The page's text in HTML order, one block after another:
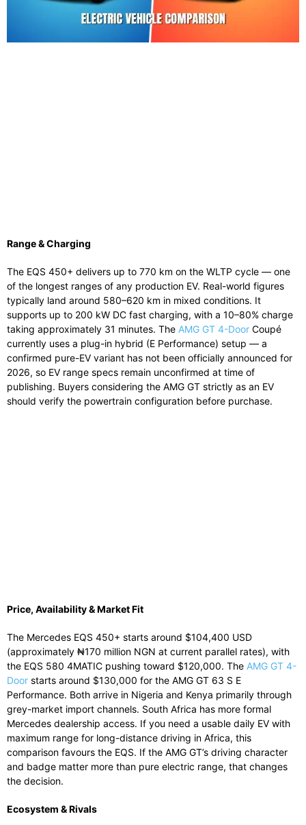
Range & Charging
The EQS 450+ delivers up to 770 km on the WLTP cycle — one
of the longest ranges of any production EV. Real-world figures
typically land around 580–620 km in mixed conditions. It
supports up to 200 kW DC fast charging, with a 10–80% charge
taking approximately 31 minutes. The AMG GT 4-Door Coupé
currently uses a plug-in hybrid (E Performance) setup — a
confirmed pure-EV variant has not been officially announced for
2026, so EV range specs remain unconfirmed at time of
publishing. Buyers considering the AMG GT strictly as an EV
should verify the powertrain configuration before purchase.
Price, Availability & Market Fit
The Mercedes EQS 450+ starts around $104,400 USD
(approximately ₦170 million NGN at current parallel rates), with
the EQS 580 4MATIC pushing toward $120,000. The AMG GT 4-
Door starts around $130,000 for the AMG GT 63 S E
Performance. Both arrive in Nigeria and Kenya primarily through
grey-market import channels. South Africa has more formal
Mercedes dealership access. If you need a usable daily EV with
maximum range for long-distance driving in Africa, this
comparison favours the EQS. If the AMG GT’s driving character
and badge matter more than pure electric range, that changes
the decision.
Ecosystem & Rivals